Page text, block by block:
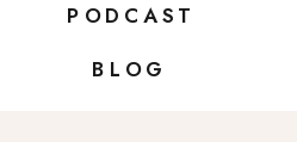
BLOG
PODCAST